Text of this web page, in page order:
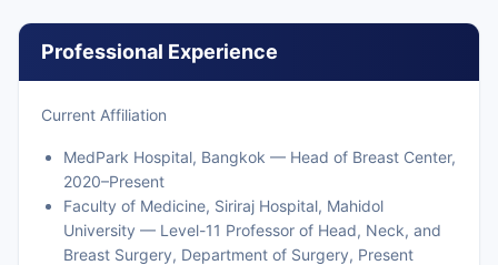
Professional Experience
Current Affiliation
MedPark Hospital, Bangkok — Head of Breast Center,
2020–Present
Faculty of Medicine, Siriraj Hospital, Mahidol
University — Level-11 Professor of Head, Neck, and
Breast Surgery, Department of Surgery, Present